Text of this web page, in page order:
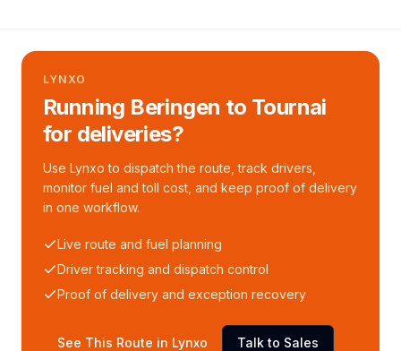
LYNXO
Running Beringen to Tournai
for deliveries?
Use Lynxo to dispatch the route, track drivers,
monitor fuel and toll cost, and keep proof of delivery
in one workflow.
Live route and fuel planning
Driver tracking and dispatch control
Proof of delivery and exception recovery
See This Route in Lynxo Talk to Sales